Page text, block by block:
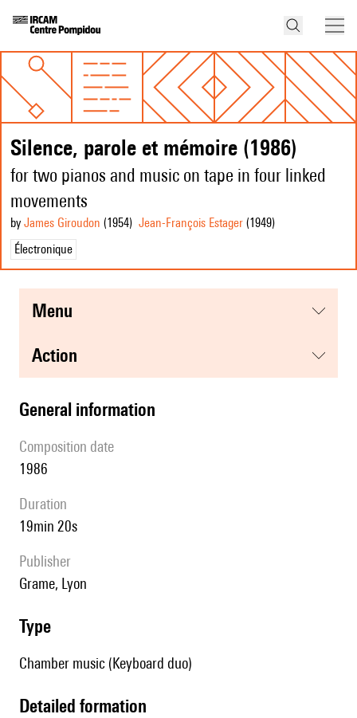
Silence, parole et mémoire (1986)
for two pianos and music on tape in four linked
movements
by James Giroudon (1954) Jean-François Estager (1949)
Électronique
menu
action
general information
composition date
1986
duration
19min 20s
publisher
Grame, Lyon
type
Chamber music (Keyboard duo)
detailed formation